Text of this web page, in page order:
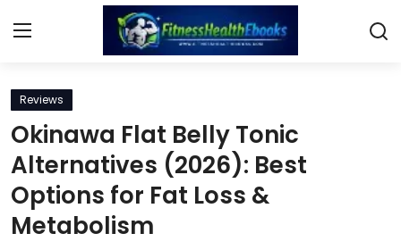
Login
Home
Diet & Nutrition
Muscle Building
Reviews
Okinawa Flat Belly Tonic
Alternatives (2026): Best
Options for Fat Loss &
Metabolism